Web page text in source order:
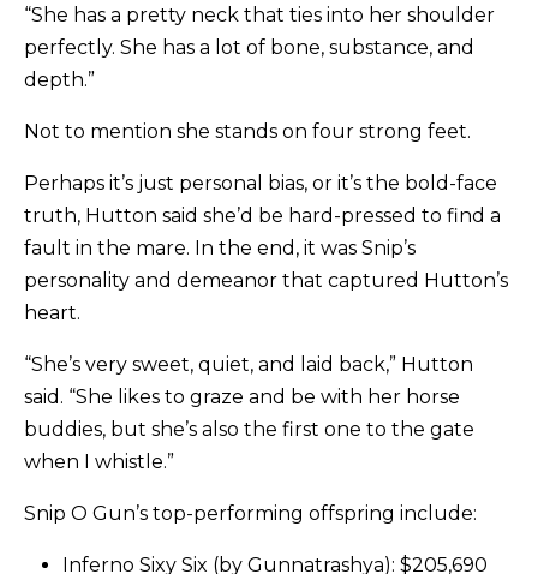
“She has a pretty neck that ties into her shoulder
perfectly. She has a lot of bone, substance, and
depth.”
Not to mention she stands on four strong feet.
Perhaps it’s just personal bias, or it’s the bold-face
truth, Hutton said she’d be hard-pressed to find a
fault in the mare. In the end, it was Snip’s
personality and demeanor that captured Hutton’s
heart.
“She’s very sweet, quiet, and laid back,” Hutton
said. “She likes to graze and be with her horse
buddies, but she’s also the first one to the gate
when I whistle.”
Snip O Gun’s top-performing offspring include:
Inferno Sixy Six (by Gunnatrashya): $205,690